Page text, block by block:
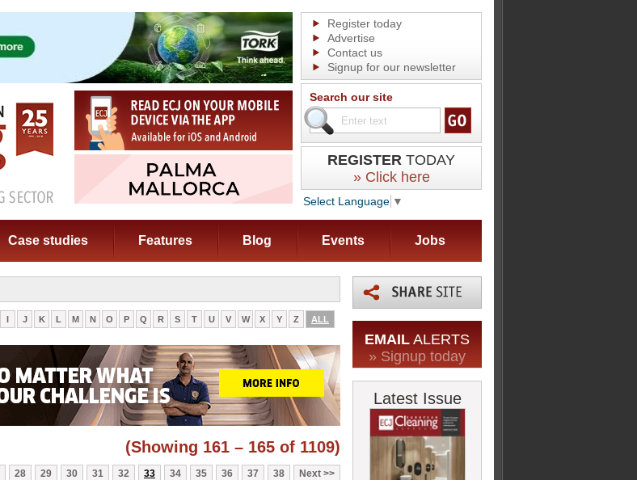
Register today
Advertise
Contact us
Signup for our newsletter
Search our site
REGISTER TODAY
» Click here
Select Language ▼
Case studies Features Blog Events Jobs
I J K L M N O P Q R S T U V W X Y Z ALL
(Showing 161 – 165 of 1109)
28 29 30 31 32 33 34 35 36 37 38 Next
EMAIL ALERTS
» Signup today
Latest Issue